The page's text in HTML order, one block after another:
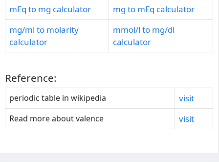
mEq to mg calculator
mg to mEq calculator
mg/ml to molarity
calculator
mmol/l to mg/dl
calculator
Reference:
periodic table in wikipedia visit
Read more about valence visit